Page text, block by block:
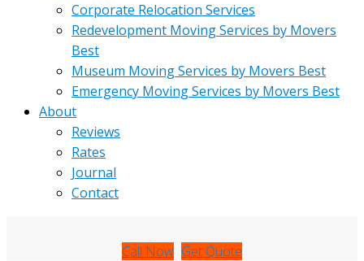
Corporate Relocation Services
Redevelopment Moving Services by Movers
Best
Museum Moving Services by Movers Best
Emergency Moving Services by Movers Best
About
Reviews
Rates
Journal
Contact
Call Now Get Quote